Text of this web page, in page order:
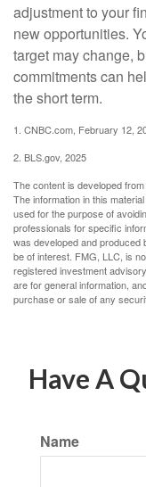
adjustment to your
new opportunities.
target may change,
commitments can
the short term.
1. CNBC.com, February 12,
2. BLS.gov, 2025
The content is developed
The information in this
used for the purpose of
professionals for specific
was developed and produced
be of interest. FMG, LLC, is
registered investment
are for general information,
purchase or sale of any
Have A
Name